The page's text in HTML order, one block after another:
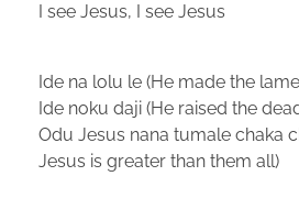
I see Jesus, I see Jesus
Ide na lolu le (He made the
Ide noku daji (He raised the
Odu Jesus nana tumale chaka
Jesus is greater than them all)